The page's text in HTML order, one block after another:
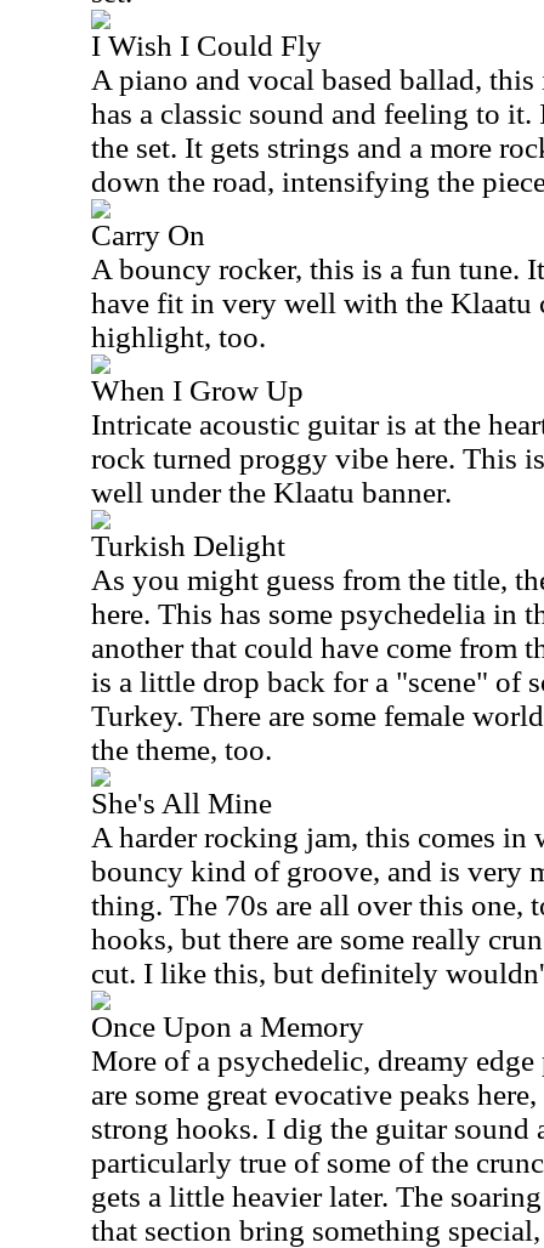
I Wish I Could Fly
A piano and vocal based ballad,
has a classic sound and feeling to
the set. It gets strings and a more
down the road, intensifying the
Carry On
A bouncy rocker, this is a fun tune.
have fit in very well with the Klaatu
highlight, too.
When I Grow Up
Intricate acoustic guitar is at the
rock turned proggy vibe here. This
well under the Klaatu banner.
Turkish Delight
As you might guess from the title,
here. This has some psychedelia in
another that could have come from
is a little drop back for a "scene" of
Turkey. There are some female
the theme, too.
She's All Mine
A harder rocking jam, this comes in
bouncy kind of groove, and is very
thing. The 70s are all over this one,
hooks, but there are some really
cut. I like this, but definitely
Once Upon a Memory
More of a psychedelic, dreamy edge
are some great evocative peaks
strong hooks. I dig the guitar sound
particularly true of some of the
gets a little heavier later. The
that section bring something